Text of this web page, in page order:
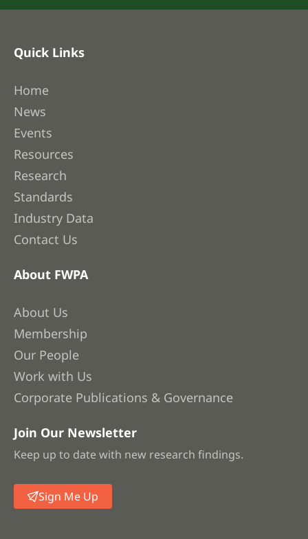
Quick Links
Home
News
Events
Resources
Research
Standards
Industry Data
Contact Us
About FWPA
About Us
Membership
Our People
Work with Us
Corporate Publications & Governance
Join Our Newsletter
Keep up to date with new research findings.
Sign Me Up